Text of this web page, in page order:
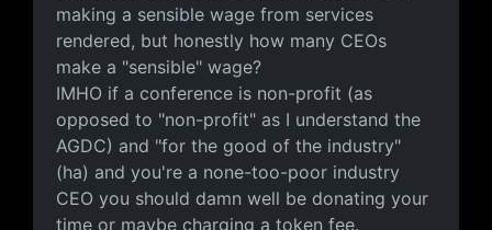
making a sensible wage from services
rendered, but honestly how many CEOs
make a "sensible" wage?
IMHO if a conference is non-profit (as
opposed to "non-profit" as I understand the
AGDC) and "for the good of the industry"
(ha) and you're a none-too-poor industry
CEO you should damn well be donating your
time or maybe charging a token fee.